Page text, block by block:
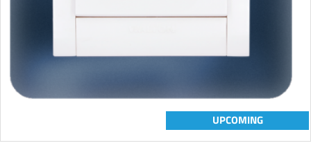
UPCOMING